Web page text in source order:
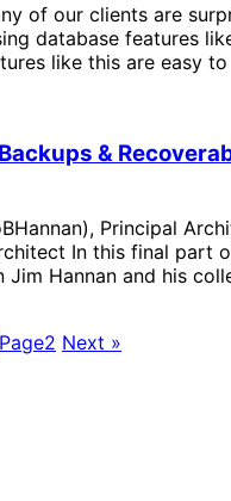
of our clients are
database features
like this are easy to
&
Principal
In this final part
Hannan and his
Page2 Next »